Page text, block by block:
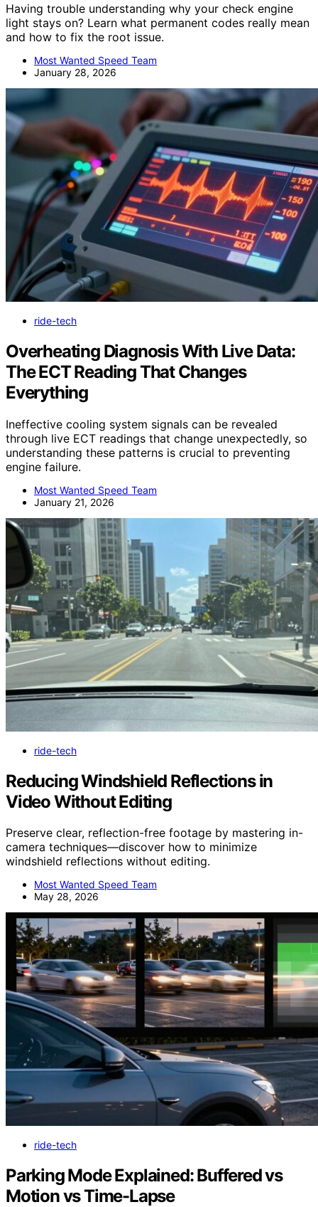
Having trouble understanding why your check engine
light stays on? Learn what permanent codes really mean
and how to fix the root issue.
Most Wanted Speed Team
January 28, 2026
ride-tech
Overheating Diagnosis With Live Data:
The ECT Reading That Changes
Everything
Ineffective cooling system signals can be revealed
through live ECT readings that change unexpectedly, so
understanding these patterns is crucial to preventing
engine failure.
Most Wanted Speed Team
January 21, 2026
ride-tech
Reducing Windshield Reflections in
Video Without Editing
Preserve clear, reflection-free footage by mastering in-
camera techniques—discover how to minimize
windshield reflections without editing.
Most Wanted Speed Team
May 28, 2026
ride-tech
Parking Mode Explained: Buffered vs
Motion vs Time-Lapse